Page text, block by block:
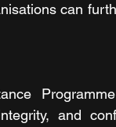
can
and